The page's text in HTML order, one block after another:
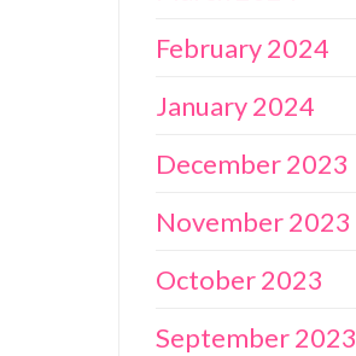
February 2024
January 2024
December 2023
November 2023
October 2023
September 2023